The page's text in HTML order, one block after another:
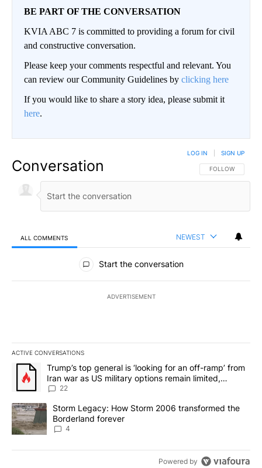
BE PART OF THE CONVERSATION
KVIA ABC 7 is committed to providing a forum for civil
and constructive conversation.
Please keep your comments respectful and relevant. You
can review our Community Guidelines by clicking here
If you would like to share a story idea, please submit it
here.
Conversation FOLLOW THIS
FOLLOW
LOG IN SIGN UP
ALL COMMENTS NEWEST
All Comments
Start the conversation
ADVERTISEMENT
ACTIVE CONVERSATIONS
The following is a list of the most commented articles in the last
A trending article titled "Trump’s top general is ‘looking for an
Trump’s top general is ‘looking for an off-ramp’ from
Iran war as US military options remain limited,
sources say
22
A trending article titled "Storm Legacy: How Storm 2006
Storm Legacy: How Storm 2006 transformed the
Borderland forever
4
Powered by